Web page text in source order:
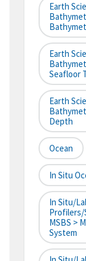
Earth
Earth
Seafloor
Earth
Depth
Ocean
In Situ
In Situ/
Profilers/
MSBS >
System